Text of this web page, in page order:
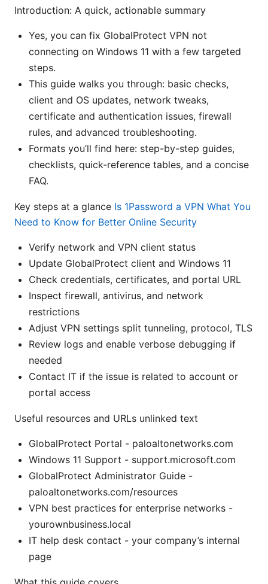
Introduction: A quick, actionable summary
Yes, you can fix GlobalProtect VPN not
connecting on Windows 11 with a few targeted
steps.
This guide walks you through: basic checks,
client and OS updates, network tweaks,
certificate and authentication issues, firewall
rules, and advanced troubleshooting.
Formats you’ll find here: step-by-step guides,
checklists, quick-reference tables, and a concise
FAQ.
Key steps at a glance Is 1Password a VPN What You
Need to Know for Better Online Security
Verify network and VPN client status
Update GlobalProtect client and Windows 11
Check credentials, certificates, and portal URL
Inspect firewall, antivirus, and network
restrictions
Adjust VPN settings split tunneling, protocol, TLS
Review logs and enable verbose debugging if
needed
Contact IT if the issue is related to account or
portal access
Useful resources and URLs unlinked text
GlobalProtect Portal - paloaltonetworks.com
Windows 11 Support - support.microsoft.com
GlobalProtect Administrator Guide -
paloaltonetworks.com/resources
VPN best practices for enterprise networks -
yourownbusiness.local
IT help desk contact - your company’s internal
page